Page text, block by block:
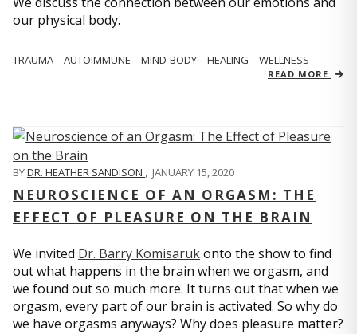
our physical body.
TRAUMA AUTOIMMUNE MIND-BODY HEALING WELLNESS
READ MORE
BYDR. HEATHER SANDISON , JANUARY 15, 2020
NEUROSCIENCE OF AN ORGASM: THE
EFFECT OF PLEASURE ON THE BRAIN
We invited Dr. Barry Komisarukonto the show to find
out what happens in the brain when we orgasm, and
we found out so much more. It turns out that when we
orgasm, every part of our brain is activated. So why do
we have orgasms anyways? Why does pleasure matter?